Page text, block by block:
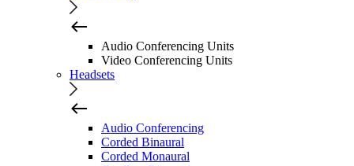
Audio Conferencing Units
Video Conferencing Units
Headsets
Audio Conferencing
Corded Binaural
Corded Monaural